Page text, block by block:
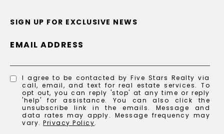
SIGN UP FOR EXCLUSIVE NEWS
EMAIL ADDRESS
I agree to be contacted by Five Stars Realty via
call, email, and text for real estate services. To
opt out, you can reply 'stop' at any time or reply
'help' for assistance. You can also click the
unsubscribe link in the emails. Message and
data rates may apply. Message frequency may
vary.Privacy Policy.